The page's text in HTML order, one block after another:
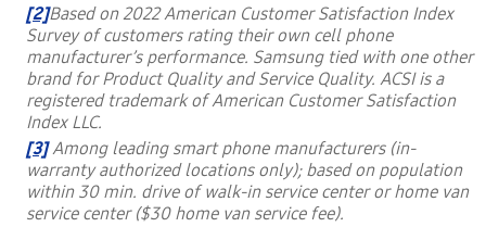
[2]Based on 2022 American Customer Satisfaction Index
Survey of customers rating their own cell phone
manufacturer’s performance. Samsung tied with one other
brand for Product Quality and Service Quality. ACSI is a
registered trademark of American Customer Satisfaction
Index LLC.
[3] Among leading smart phone manufacturers (in-
warranty authorized locations only); based on population
within 30 min. drive of walk-in service center or home van
service center ($30 home van service fee).